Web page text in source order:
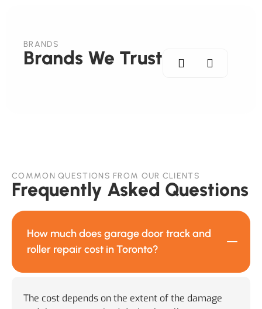
BRANDS
Brands We Trust
COMMON QUESTIONS FROM OUR CLIENTS
Frequently Asked Questions
How much does garage door track and
roller repair cost in Toronto?
The cost depends on the extent of the damage